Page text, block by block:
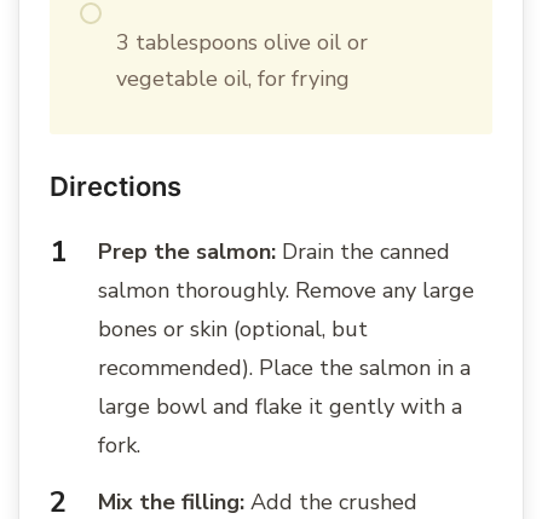
3 tablespoons olive oil or
vegetable oil, for frying
Directions
Prep the salmon: Drain the canned
salmon thoroughly. Remove any large
bones or skin (optional, but
recommended). Place the salmon in a
large bowl and flake it gently with a
fork.
Mix the filling: Add the crushed